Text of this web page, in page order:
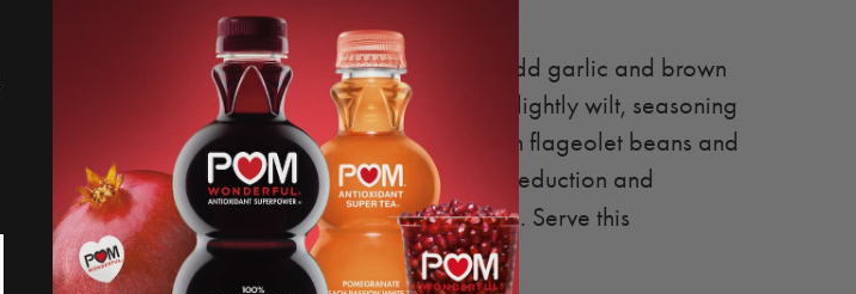
Bring oil to medium heat in sauté pan. Add garlic and brown
lightly. Add tatsoi to hot pan and toss to lightly wilt, seasoning
with salt and pepper. Plate the tatsoi with flageolet beans and
the sliced lamb loin. Garnish with POM reduction and
POM Wonderful Pomegranate Arils. Serve this
pomegranate recipe.